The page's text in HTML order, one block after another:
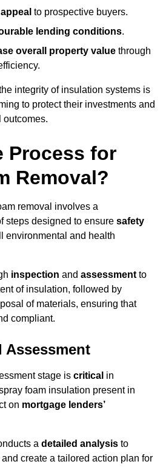
to prospective buyers.
lending conditions.
overall property value through
integrity of insulation systems is
to protect their investments and
outcomes.
Process for
Removal?
removal involves a
steps designed to ensure safety
environmental and health
inspection and assessment to
of insulation, followed by
of materials, ensuring that
compliant.
Assessment
stage is critical in
foam insulation present in
on mortgage lenders’
a detailed analysis to
create a tailored action plan for